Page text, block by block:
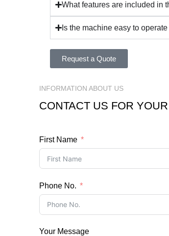
What features are included in
Is the machine easy to
Request a Quote
INFORMATION ABOUT US
CONTACT US FOR
First Name
Phone No.
Your Message